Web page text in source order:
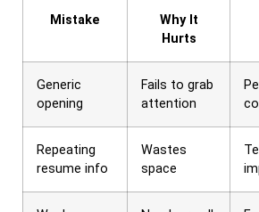
Mistake
Why It
Hurts
Generic
opening
Fails to grab
attention
Repeating
resume info
Wastes
space